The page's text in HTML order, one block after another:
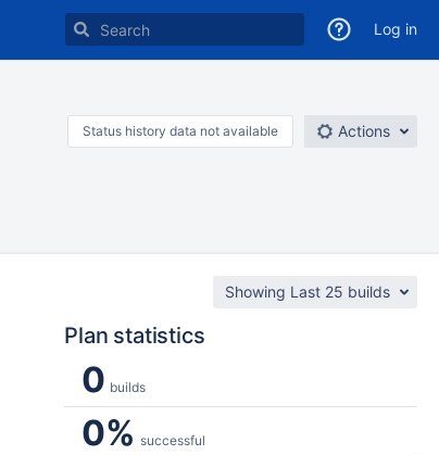
Log in
Status history data not available Actions
Showing Last 25 builds
Plan statistics
0 builds
0% successful